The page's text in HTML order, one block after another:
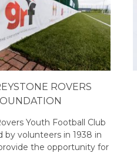
ROVERS
Youth Football Club
by volunteers in 1938 in
the opportunity for